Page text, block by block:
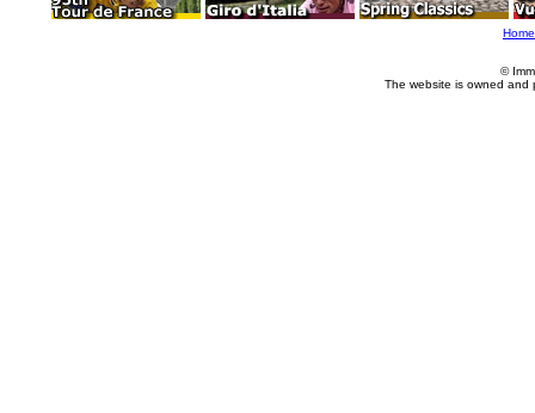
Home
©
The website is owned and